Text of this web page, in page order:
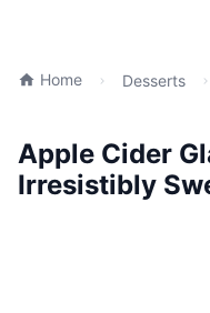
Home Desserts
Apple Cider
Irresistibly